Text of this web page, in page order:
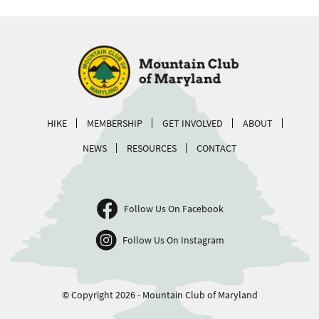
HIKE MEMBERSHIP GET INVOLVED
ABOUT
NEWS
RESOURCES CONTACT
Follow Us On Facebook
Follow Us On Instagram
© Copyright 2026 - Mountain Club of Maryland